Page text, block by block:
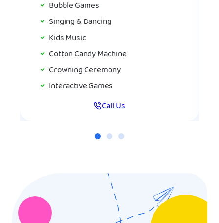
Bubble Games
Singing & Dancing
Kids Music
Cotton Candy Machine
Crowning Ceremony
Interactive Games
Call Us